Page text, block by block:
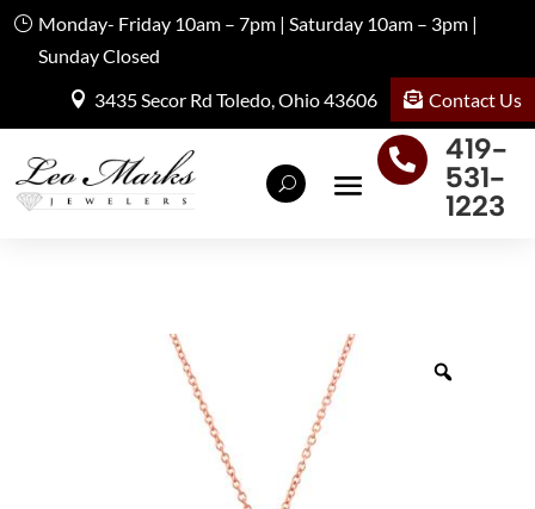
Monday- Friday 10am – 7pm | Saturday 10am – 3pm |
Sunday Closed
3435 Secor Rd Toledo, Ohio 43606
Contact Us

419-
531-
1223